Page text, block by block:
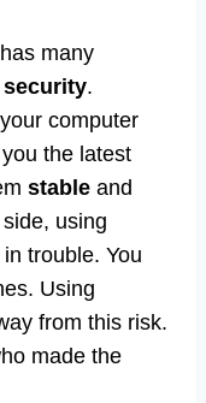
many
security.
computer
the latest
stable and
using
trouble. You
Using
from this risk.
made the